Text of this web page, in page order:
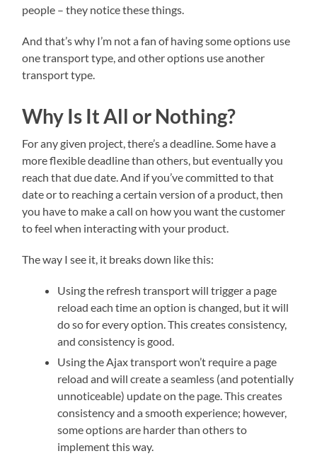
people – they notice these things.
And that’s why I’m not a fan of having some options use
one transport type, and other options use another
transport type.
Why Is It All or Nothing?
For any given project, there’s a deadline. Some have a
more flexible deadline than others, but eventually you
reach that due date. And if you’ve committed to that
date or to reaching a certain version of a product, then
you have to make a call on how you want the customer
to feel when interacting with your product.
The way I see it, it breaks down like this:
Using the refresh transport will trigger a page
reload each time an option is changed, but it will
do so for every option. This creates consistency,
and consistency is good.
Using the Ajax transport won’t require a page
reload and will create a seamless (and potentially
unnoticeable) update on the page. This creates
consistency and a smooth experience; however,
some options are harder than others to
implement this way.